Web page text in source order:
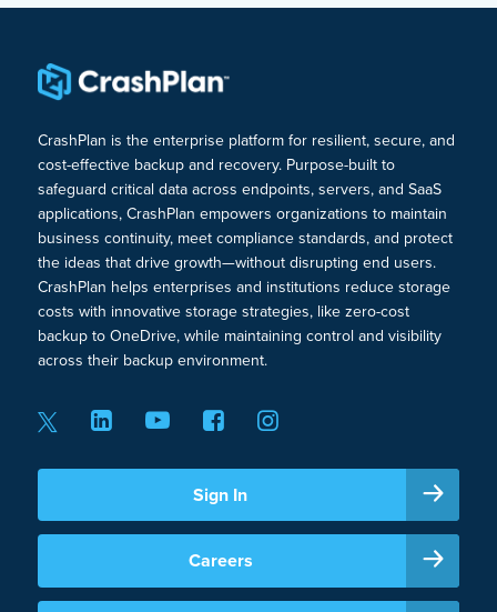
CrashPlan is the enterprise platform for resilient, secure, and
cost-effective backup and recovery. Purpose-built to
safeguard critical data across endpoints, servers, and SaaS
applications, CrashPlan empowers organizations to maintain
business continuity, meet compliance standards, and protect
the ideas that drive growth—without disrupting end users.
CrashPlan helps enterprises and institutions reduce storage
costs with innovative storage strategies, like zero-cost
backup to OneDrive, while maintaining control and visibility
across their backup environment.
Sign In
Careers